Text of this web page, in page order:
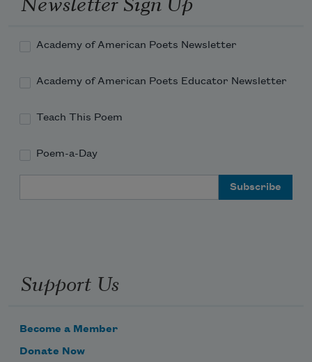
Academy of American Poets Newsletter
Academy of American Poets Educator Newsletter
Teach This Poem
Poem-a-Day
Support Us
Become a Member
Donate Now